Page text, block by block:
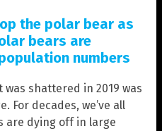
the polar bear as
bears are
numbers
shattered in 2019 was
For decades, we’ve all
are dying off in large